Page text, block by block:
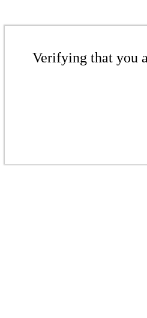
Verifying that you